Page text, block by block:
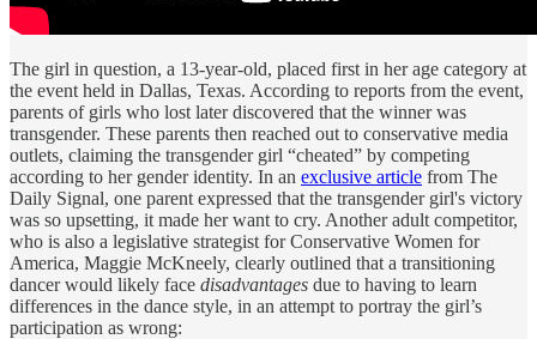
The girl in question, a 13-year-old, placed first in her age category at
the event held in Dallas, Texas. According to reports from the event,
parents of girls who lost later discovered that the winner was
transgender. These parents then reached out to conservative media
outlets, claiming the transgender girl “cheated” by competing
according to her gender identity. In an exclusive article from The
Daily Signal, one parent expressed that the transgender girl's victory
was so upsetting, it made her want to cry. Another adult competitor,
who is also a legislative strategist for Conservative Women for
America, Maggie McKneely, clearly outlined that a transitioning
dancer would likely face disadvantages due to having to learn
differences in the dance style, in an attempt to portray the girl’s
participation as wrong: